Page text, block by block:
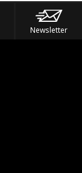
Newsletter